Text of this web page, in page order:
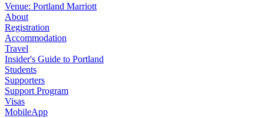
Venue: Portland Marriott
About
Registration
Accommodation
Travel
Insider's Guide to Portland
Students
Supporters
Support Program
Visas
MobileApp